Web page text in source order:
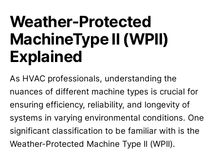
Weather-Protected
MachineType II (WPII)
Explained
As HVAC professionals, understanding the
nuances of different machine types is crucial for
ensuring efficiency, reliability, and longevity of
systems in varying environmental conditions. One
significant classification to be familiar with is the
Weather-Protected Machine Type II (WPII).